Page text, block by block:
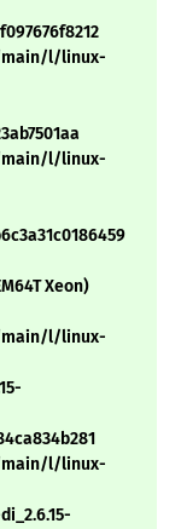
main/l/linux-
main/l/linux-
Xeon)
main/l/linux-
main/l/linux-